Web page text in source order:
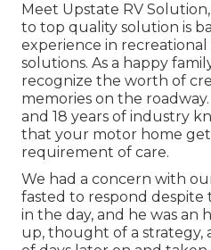
Meet Upstate RV
to top quality solution is
experience in
solutions. As a happy
recognize the worth of
memories on the
and 18 years of industry
that your motor home
requirement of care.
We had a concern with
fasted to respond despite
in the day, and he was an
up, thought of a